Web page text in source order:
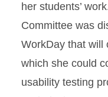
her students’
Committee was
WorkDay that will
which she could
usability testing